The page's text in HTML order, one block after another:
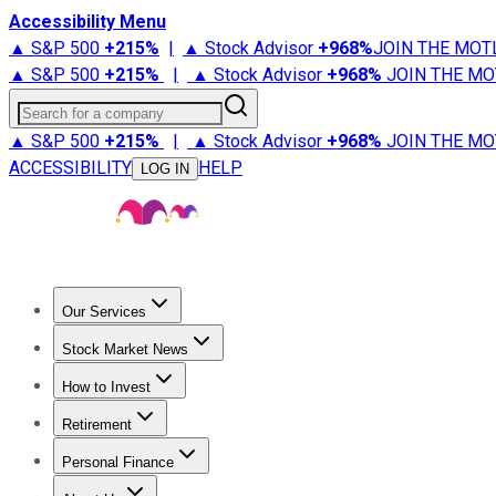
Accessibility Menu
▲ S&P 500 +215% | ▲ Stock Advisor +968%JOIN THE
▲ S&P 500 +215% | ▲ Stock Advisor +968% JOIN THE
Search for a company
▲ S&P 500 +215% | ▲ Stock Advisor +968% JOIN THE
ACCESSIBILITY
LOG IN HELP
Our Services
Stock Advisor
Stock Market News
Trending NewsStock Market News
How to Invest
How to Invest Money
Retirement
Retirement NewsRetirement 101
Personal Finance
Best Credit Cards